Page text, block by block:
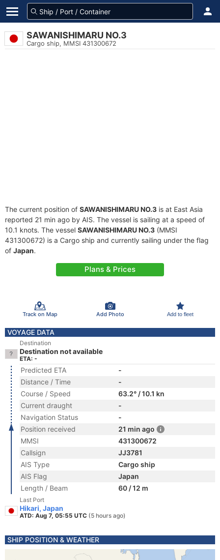
SAWANISHIMARU NO.3
Cargo ship, MMSI 431300672
The current position of SAWANISHIMARU NO.3 is at East Asia
reported 21 min ago by AIS. The vessel is sailing at a speed of
10.1 knots. The vessel SAWANISHIMARU NO.3 (MMSI
431300672) is a Cargo ship and currently sailing under the flag
of Japan.
Plans & Prices
Track on Map Add Photo Add to fleet
VOYAGE DATA
Destination
Destination not available
ETA: -
Predicted ETA
-
Distance / Time
-
Course / Speed
63.2° / 10.1 kn
Current draught
-
Navigation Status
-
Position received
21 min ago
MMSI
431300672
Callsign
JJ3781
AIS Type
Cargo ship
AIS Flag
Japan
Length / Beam
60 / 12 m
Last Port
Hikari, Japan
ATD: Aug 7, 05:55 UTC (5 hours ago)
SHIP POSITION & WEATHER